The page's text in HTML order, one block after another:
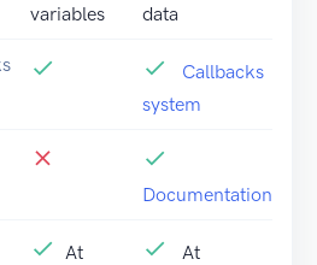
variables
data
Callbacks
system
Documentation
At
At